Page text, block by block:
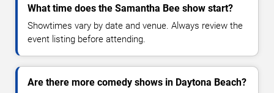
What time does the Samantha Bee show start?
Showtimes vary by date and venue. Always review the
event listing before attending.
Are there more comedy shows in Daytona Beach?